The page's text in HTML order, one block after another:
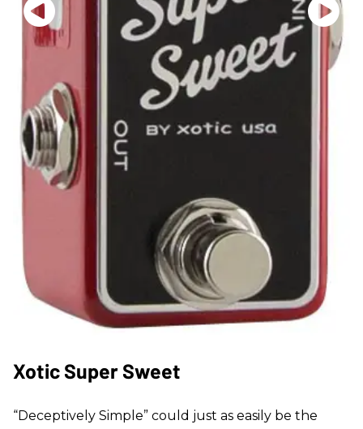
Xotic Super Sweet
“Deceptively Simple” could just as easily be the